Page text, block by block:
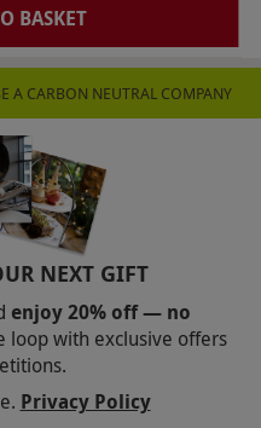
BASKET
A CARBON NEUTRAL COMPANY
NEXT GIFT
enjoy 20% off — no
loop with exclusive offers
Privacy Policy